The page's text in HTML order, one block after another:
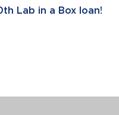
Lab in a Box loan!